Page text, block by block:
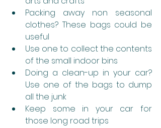
Packing away non seasonal
clothes? These bags could be
useful
Use one to collect the contents
of the small indoor bins
Doing a clean-up in your car?
Use one of the bags to dump
all the junk
Keep some in your car for
those long road trips